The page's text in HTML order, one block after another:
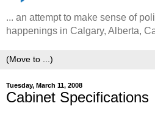
... an attempt to make sense of
happenings in Calgary, Alberta,
Tuesday, March 11, 2008
Cabinet Specifications